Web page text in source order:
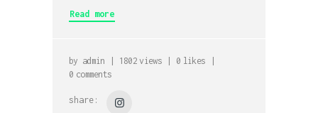
Read more
by admin 1802 views 0 likes
0 comments
share: